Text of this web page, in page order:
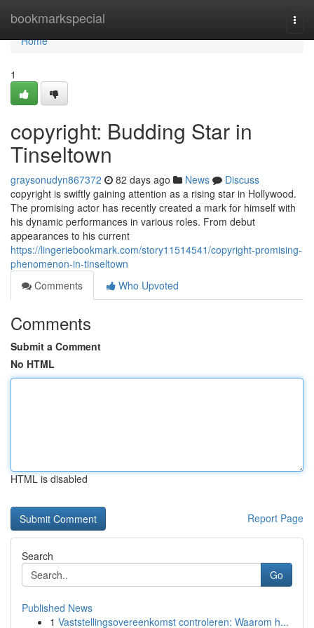
bookmarkspecial
Home
Home
1
copyright: Budding Star in
Tinseltown
graysonudyn867372 82 days ago News
Discuss
copyright is swiftly gaining attention as a rising star in Hollywood.
The promising actor has recently created a mark for himself with
his dynamic performances in various roles. From debut
appearances to his current
https://lingeriebookmark.com/story11514541/copyright-promising-
phenomenon-in-tinseltown
Comments
Who Upvoted
Comments
Submit a Comment
No HTML
HTML is disabled
Report Page
Search
Go
Published News
1 Vaststellingsovereenkomst controleren: Waarom h...